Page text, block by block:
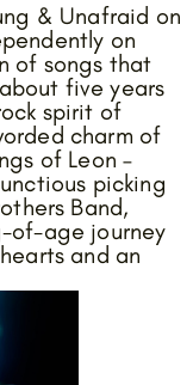
& Unafraid on
on
of songs that
five years
spirit of
charm of
of Leon –
picking
Band,
of-age journey
and an